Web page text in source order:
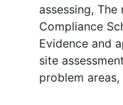
assessing,
Compliance
Evidence and
site
problem